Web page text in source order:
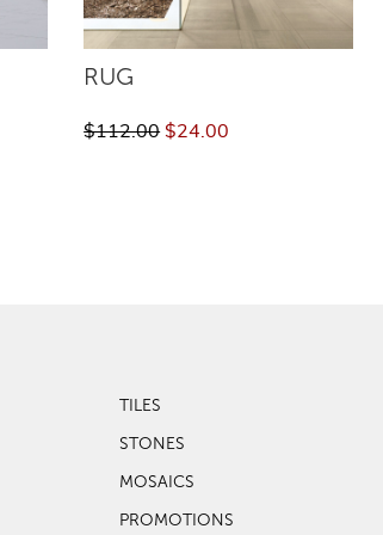
RUG
$112.00$24.00
TILES
STONES
MOSAICS
PROMOTIONS